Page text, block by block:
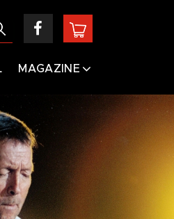
MAGAZINE